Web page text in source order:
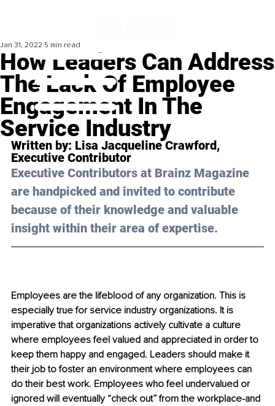
How Leaders Can Address
The Lack Of Employee
Engagement In The
Service Industry
Jan 31, 2022 5 min read
Written by: Lisa Jacqueline Crawford,
Executive Contributor
Executive Contributors at Brainz Magazine
are handpicked and invited to contribute
because of their knowledge and valuable
insight within their area of expertise.
Employees are the lifeblood of any organization. This is
especially true for service industry organizations. It is
imperative that organizations actively cultivate a culture
where employees feel valued and appreciated in order to
keep them happy and engaged. Leaders should make it
their job to foster an environment where employees can
do their best work. Employees who feel undervalued or
ignored will eventually “check out” from the workplace-and